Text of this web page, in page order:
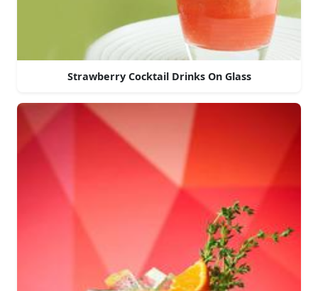
Strawberry Cocktail Drinks On Glass